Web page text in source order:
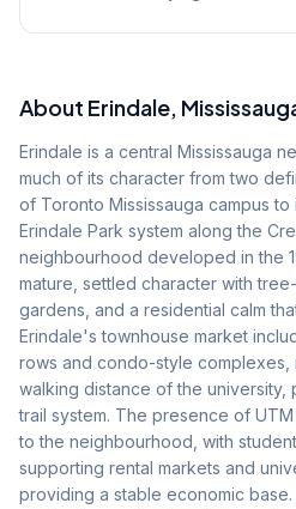
About Erindale,
Erindale is a central Mississauga
much of its character from two
of Toronto Mississauga campus
Erindale Park system along the
neighbourhood developed in the
mature, settled character with
gardens, and a residential calm
Erindale's townhouse market
rows and condo-style complexes,
walking distance of the university,
trail system. The presence of
to the neighbourhood, with
supporting rental markets and
providing a stable economic base.